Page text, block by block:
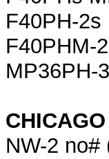
F40PH-2s
F40PHM-
MP36PH-
CHICAGO
NW-2 no#